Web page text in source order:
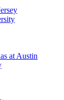
at Austin